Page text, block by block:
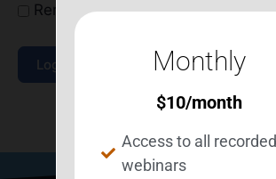
Remember Me
Monthly
$10/month
Access to all recorded
webinars